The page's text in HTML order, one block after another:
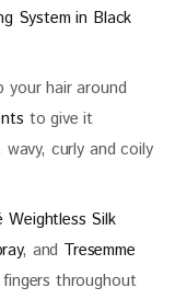
System in Black
your hair around
to give it
curly and coily
Weightless Silk
, and Tresemme
throughout